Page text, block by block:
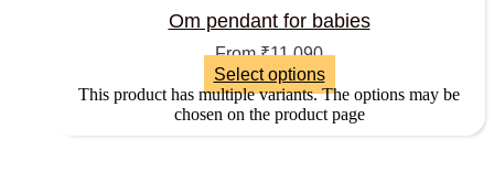
Om pendant for babies
From ₹11,090
Select options
This product has multiple variants. The options may be
chosen on the product page